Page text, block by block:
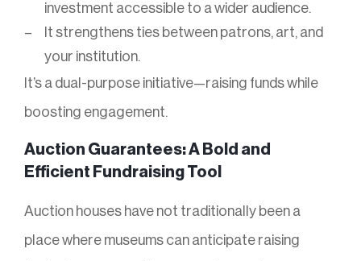
investment accessible to a wider audience.
It strengthens ties between patrons, art, and
your institution.
It’s a dual-purpose initiative—raising funds while
boosting engagement.
Auction Guarantees: A Bold and
Efficient Fundraising Tool
Auction houses have not traditionally been a
place where museums can anticipate raising